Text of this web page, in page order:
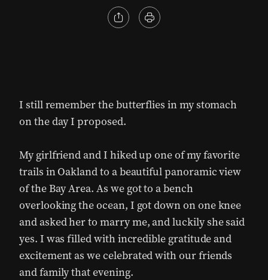
I still remember the butterflies in my stomach
on the day I proposed.
My girlfriend and I hiked up one of my favorite
trails in Oakland to a beautiful panoramic view
of the Bay Area. As we got to a bench
overlooking the ocean, I got down on one knee
and asked her to marry me, and luckily she said
yes. I was filled with incredible gratitude and
excitement as we celebrated with our friends
and family that evening.